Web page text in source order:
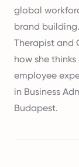
global
brand
Therapist and
how she
employee
in Business
Budapest.